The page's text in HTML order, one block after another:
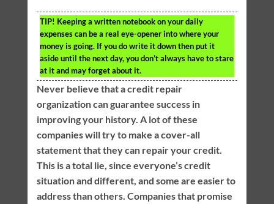
TIP! Keeping a written notebook on your daily
expenses can be a real eye-opener into where your
money is going. If you do write it down then put it
aside until the next day, you don’t always have to stare
at it and may forget about it.
Never believe that a credit repair
organization can guarantee success in
improving your history. A lot of these
companies will try to make a cover-all
statement that they can repair your credit.
This is a total lie, since everyone’s credit
situation and different, and some are easier to
address than others. Companies that promise